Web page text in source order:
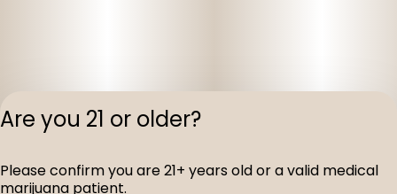
Privacy
Are you 21 or older?
Please confirm you are 21+ years old or a valid medical
marijuana patient.